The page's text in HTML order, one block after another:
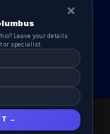
events with AI
×
Leave your details
or specialist.
→